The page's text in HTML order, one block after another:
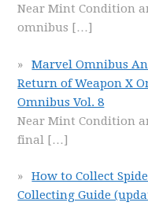
Near Mint Condition
omnibus […]
Marvel Omnibus
Return of Weapon X
Omnibus Vol. 8
Near Mint Condition
final […]
How to Collect
Collecting Guide